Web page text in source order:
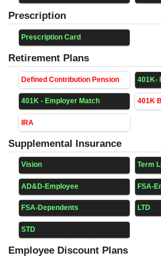
Prescription
Prescription Card
Retirement Plans
Defined Contribution Pension 401K-
401K - Employer Match 401K
IRA
Supplemental Insurance
Vision Term
AD&D-Employee FSA-
FSA-Dependents LTD
STD
Employee Discount Plans